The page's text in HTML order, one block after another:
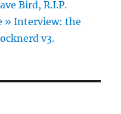
Bird, R.I.P.
» Interview: the
v3.